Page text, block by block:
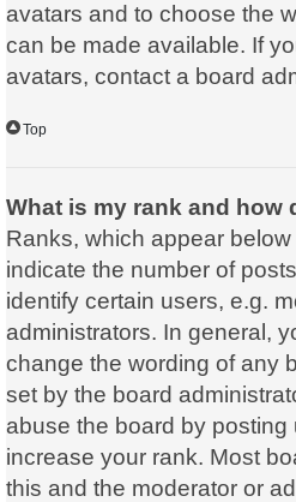
avatars and to choose the
can be made available. If
avatars, contact a board
Top
What is my rank and how
Ranks, which appear
indicate the number of
identify certain users, e.g.
administrators. In general,
change the wording of any
set by the board
abuse the board by
increase your rank. Most
this and the moderator or